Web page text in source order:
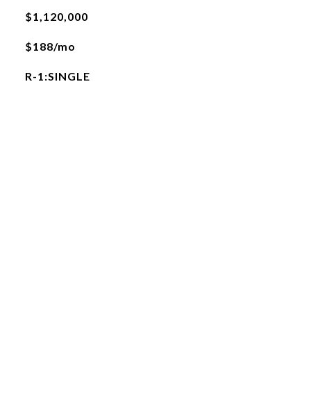
$1,120,000
$188/mo
R-1:SINGLE